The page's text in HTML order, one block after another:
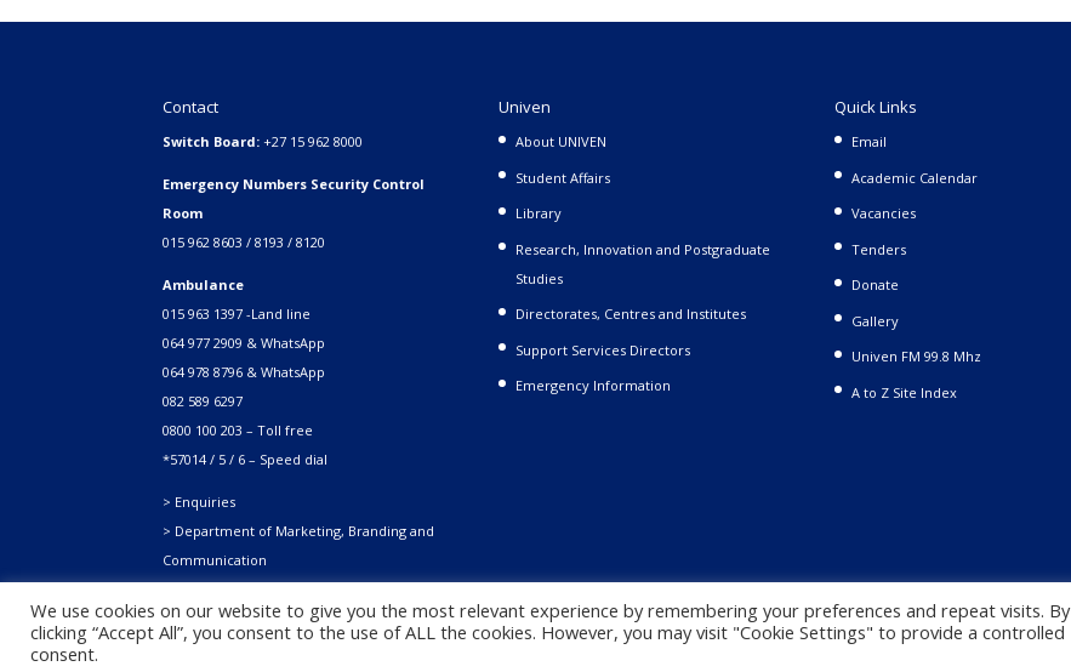
Contact
Switch Board:+27 15 962 8000
Emergency Numbers Security Control
Room
015 962 8603 / 8193 / 8120
Ambulance
015 963 1397 -Land line
064 977 2909 & WhatsApp
064 978 8796 & WhatsApp
082 589 6297
0800 100 203 – Toll free
*57014 / 5 / 6 – Speed dial
> Enquiries
> Department of Marketing, Branding and
Communication
Univen
About UNIVEN
Student Affairs
Library
Research, Innovation and Postgraduate
Studies
Directorates, Centres and Institutes
Support Services Directors
Emergency Information
Quick Links
Email
Academic Calendar
Vacancies
Tenders
Donate
Gallery
Univen FM 99.8 Mhz
A to Z Site Index
Copyright © 2021. University of Venda. All Rights Reserved | Privacy Policy Terms and Conditions
We use cookies on our website to give you the most relevant experience by remembering your preferences and repeat visits. By
clicking “Accept All”, you consent to the use of ALL the cookies. However, you may visit "Cookie Settings" to provide a controlled
consent.